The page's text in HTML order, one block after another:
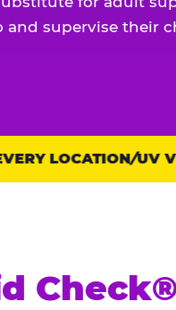
supervise their
LOCATION UV